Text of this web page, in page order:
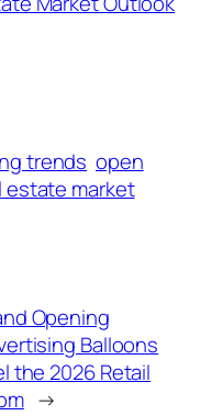
trends open
estate market
Opening
Balloons
the 2026 Retail
→